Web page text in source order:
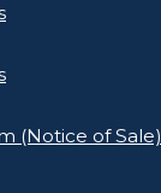
(Notice of Sale)